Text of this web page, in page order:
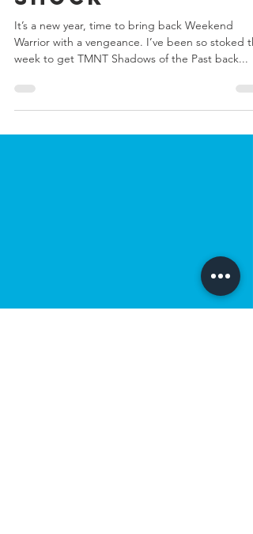
Weekend
Warrior: Shell
Shock
It’s a new year, time to bring back Weekend